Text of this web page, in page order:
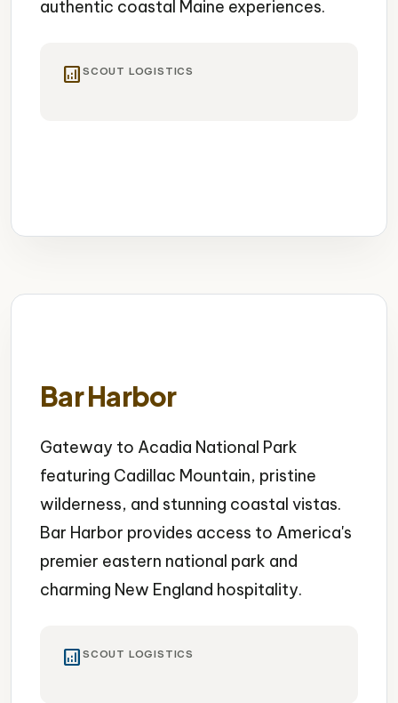
authentic coastal Maine experiences.
analytics SCOUT LOGISTICS
Bar Harbor
Gateway to Acadia National Park
featuring Cadillac Mountain, pristine
wilderness, and stunning coastal vistas.
Bar Harbor provides access to America's
premier eastern national park and
charming New England hospitality.
analytics SCOUT LOGISTICS